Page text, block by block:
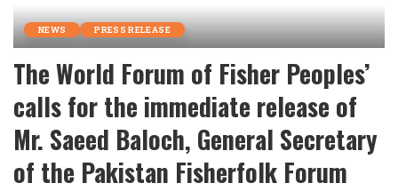
NEWS PRESS RELEASE
The World Forum of Fisher Peoples’
calls for the immediate release of
Mr. Saeed Baloch, General Secretary
of the Pakistan Fisherfolk Forum